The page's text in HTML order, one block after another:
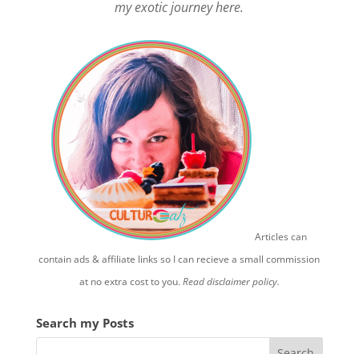
my exotic journey here.
Articles can
contain ads & affiliate links so I can recieve a small commission
at no extra cost to you.Read disclaimer policy.
Search my Posts